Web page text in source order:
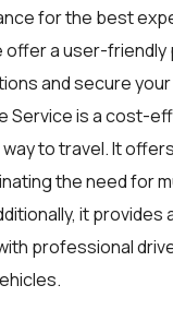
for the best
offer a user-friendly
and secure your
Service is a cost-
to travel. It
the need for
it
professional